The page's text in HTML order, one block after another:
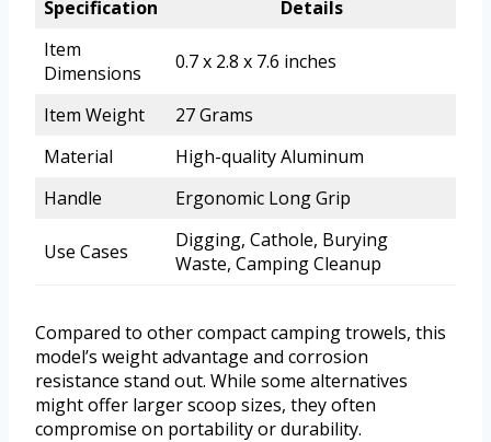
Specification
Details
Item
Dimensions
0.7 x 2.8 x 7.6 inches
Item Weight
27 Grams
Material
High-quality Aluminum
Handle
Ergonomic Long Grip
Use Cases
Digging, Cathole, Burying
Waste, Camping Cleanup
Compared to other compact camping trowels, this
model’s weight advantage and corrosion
resistance stand out. While some alternatives
might offer larger scoop sizes, they often
compromise on portability or durability.